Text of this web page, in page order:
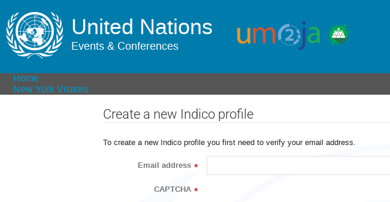
United Nations
Events & Conferences
Home
New York Visitors
Create a new Indico profile
To create a new Indico profile you first need to verify your email address.
Email address *
CAPTCHA *